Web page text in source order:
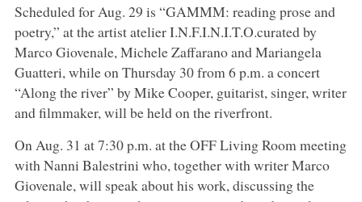
Scheduled for Aug. 29 is “GAMMM: reading prose and
poetry,” at the artist atelier I.N.F.I.N.I.T.O.curated by
Marco Giovenale, Michele Zaffarano and Mariangela
Guatteri, while on Thursday 30 from 6 p.m. a concert
“Along the river” by Mike Cooper, guitarist, singer, writer
and filmmaker, will be held on the riverfront.
On Aug. 31 at 7:30 p.m. at the OFF Living Room meeting
with Nanni Balestrini who, together with writer Marco
Giovenale, will speak about his work, discussing the